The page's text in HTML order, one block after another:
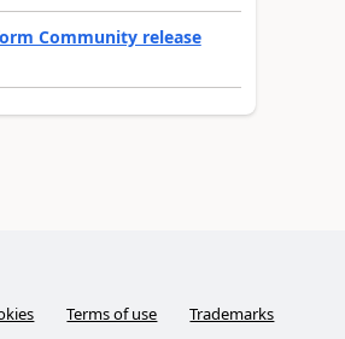
Community release
Terms of use Trademarks